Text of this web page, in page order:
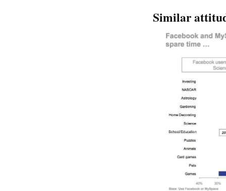
Similar